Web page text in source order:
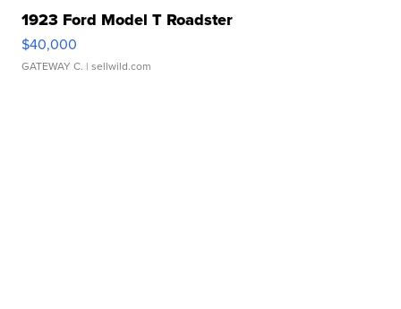
1923 Ford Model T Roadster
$40,000
GATEWAY C. | sellwild.com